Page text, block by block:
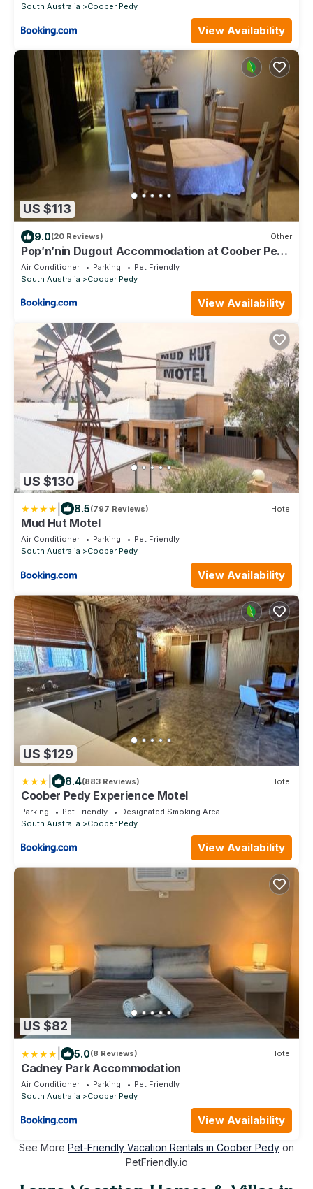
South Australia
Coober Pedy
View Availability
US $113
9.0(20 Reviews) Other
Pop’n’nin Dugout Accommodation at Coober Pedy
Views
Air Conditioner Parking
Pet Friendly
South Australia
Coober Pedy
View Availability
US $130
8.5(797 Reviews) Hotel
Mud Hut Motel
Air Conditioner Parking
Pet Friendly
South Australia
Coober Pedy
View Availability
US $129
8.4(883 Reviews) Hotel
Coober Pedy Experience Motel
Parking Pet Friendly
Designated Smoking Area
South Australia
Coober Pedy
View Availability
US $82
5.0(8 Reviews) Hotel
Cadney Park Accommodation
Air Conditioner Parking
Pet Friendly
South Australia
Coober Pedy
View Availability
See More Pet-Friendly Vacation Rentals in Coober Pedy on
PetFriendly.io